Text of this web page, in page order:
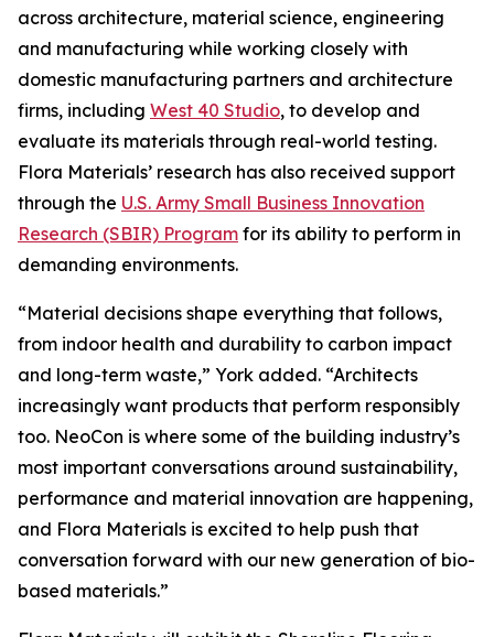
across architecture, material science, engineering
and manufacturing while working closely with
domestic manufacturing partners and architecture
firms, including West 40 Studio, to develop and
evaluate its materials through real-world testing.
Flora Materials’ research has also received support
through the U.S. Army Small Business Innovation
Research (SBIR) Program for its ability to perform in
demanding environments.
“Material decisions shape everything that follows,
from indoor health and durability to carbon impact
and long-term waste,” York added. “Architects
increasingly want products that perform responsibly
too. NeoCon is where some of the building industry’s
most important conversations around sustainability,
performance and material innovation are happening,
and Flora Materials is excited to help push that
conversation forward with our new generation of bio-
based materials.”